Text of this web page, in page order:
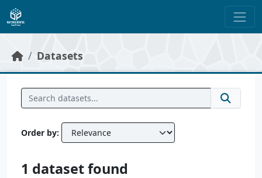
Skip to main content
Datasets
Order by
1 dataset found